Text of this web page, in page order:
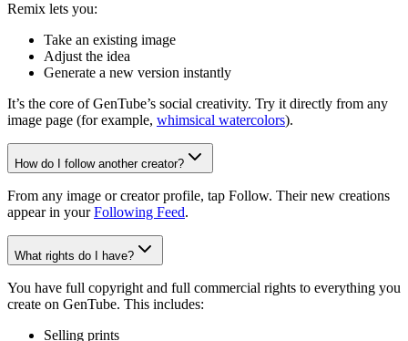
Remix lets you:
Take an existing image
Adjust the idea
Generate a new version instantly
It’s the core of GenTube’s social creativity. Try it directly from any
image page (for example, whimsical watercolors).
How do I follow another creator?
From any image or creator profile, tap Follow. Their new creations
appear in your Following Feed.
What rights do I have?
You have full copyright and full commercial rights to everything you
create on GenTube. This includes:
Selling prints